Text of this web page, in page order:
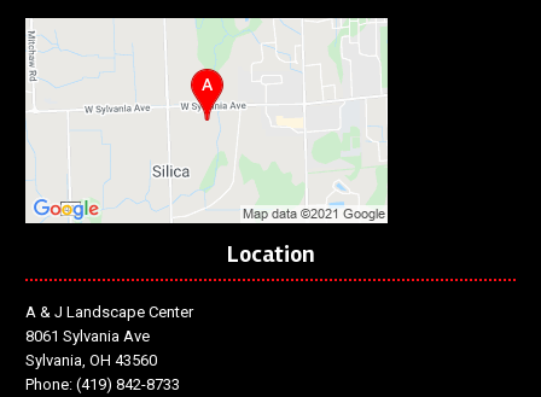
Location
A & J Landscape Center
8061 Sylvania Ave
Sylvania, OH 43560
Phone:(419) 842-8733